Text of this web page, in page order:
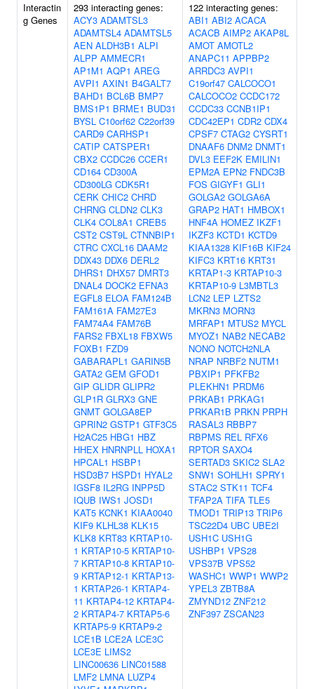
Interactin
g Genes
293 interacting genes:
ACY3 ADAMTSL3
ADAMTSL4 ADAMTSL5
AEN ALDH3B1 ALPI
ALPP AMMECR1
AP1M1 AQP1 AREG
AVPI1 AXIN1 B4GALT7
BAHD1 BCL6B BMP7
BMS1P1 BRME1 BUD31
BYSL C10orf62 C22orf39
CARD9 CARHSP1
CATIP CATSPER1
CBX2 CCDC26 CCER1
CD164 CD300A
CD300LG CDK5R1
CERK CHIC2 CHRD
CHRNG CLDN2 CLK3
CLK4 COL8A1 CREB5
CST2 CST9L CTNNBIP1
CTRC CXCL16 DAAM2
DDX43 DDX6 DERL2
DHRS1 DHX57 DMRT3
DNAL4 DOCK2 EFNA3
EGFL8 ELOA FAM124B
FAM161A FAM27E3
FAM74A4 FAM76B
FARS2 FBXL18 FBXW5
FOXB1 FZD9
GABARAPL1 GARIN5B
GATA2 GEM GFOD1
GIP GLIDR GLIPR2
GLP1R GLRX3 GNE
GNMT GOLGA8EP
GPRIN2 GSTP1 GTF3C5
H2AC25 HBG1 HBZ
HHEX HNRNPLL HOXA1
HPCAL1 HSBP1
HSD3B7 HSPD1 HYAL2
IGSF8 IL2RG INPP5D
IQUB IWS1 JOSD1
KAT5 KCNK1 KIAA0040
KIF9 KLHL38 KLK15
KLK8 KRT83 KRTAP10-
1 KRTAP10-5 KRTAP10-
7 KRTAP10-8 KRTAP10-
9 KRTAP12-1 KRTAP13-
1 KRTAP26-1 KRTAP4-
11 KRTAP4-12 KRTAP4-
2 KRTAP4-7 KRTAP5-6
KRTAP5-9 KRTAP9-2
LCE1B LCE2A LCE3C
LCE3E LIMS2
LINC00636 LINC01588
LMF2 LMNA LUZP4
122 interacting genes:
ABI1 ABI2 ACACA
ACACB AIMP2 AKAP8L
AMOT AMOTL2
ANAPC11 APPBP2
ARRDC3 AVPI1
C19orf47 CALCOCO1
CALCOCO2 CCDC172
CCDC33 CCNB1IP1
CDC42EP1 CDR2 CDX4
CPSF7 CTAG2 CYSRT1
DNAAF6 DNM2 DNMT1
DVL3 EEF2K EMILIN1
EPM2A EPN2 FNDC3B
FOS GIGYF1 GLI1
GOLGA2 GOLGA6A
GRAP2 HAT1 HMBOX1
HNF4A HOMEZ IKZF1
IKZF3 KCTD1 KCTD9
KIAA1328 KIF16B KIF24
KIFC3 KRT16 KRT31
KRTAP1-3 KRTAP10-3
KRTAP10-9 L3MBTL3
LCN2 LEP LZTS2
MKRN3 MORN3
MRFAP1 MTUS2 MYCL
MYOZ1 NAB2 NECAB2
NONO NOTCH2NLA
NRAP NRBF2 NUTM1
PBXIP1 PFKFB2
PLEKHN1 PRDM6
PRKAB1 PRKAG1
PRKAR1B PRKN PRPH
RASAL3 RBBP7
RBPMS REL RFX6
RPTOR SAXO4
SERTAD3 SKIC2 SLA2
SNW1 SOHLH1 SPRY1
STAC2 STK11 TCF4
TFAP2A TIFA TLE5
TMOD1 TRIP13 TRIP6
TSC22D4 UBC UBE2I
USH1C USH1G
USHBP1 VPS28
VPS37B VPS52
WASHC1 WWP1 WWP2
YPEL3 ZBTB8A
ZMYND12 ZNF212
ZNF397 ZSCAN23